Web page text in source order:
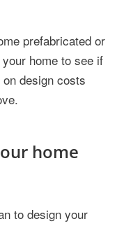
prefabricated or
home to see if
design costs
home
to design your